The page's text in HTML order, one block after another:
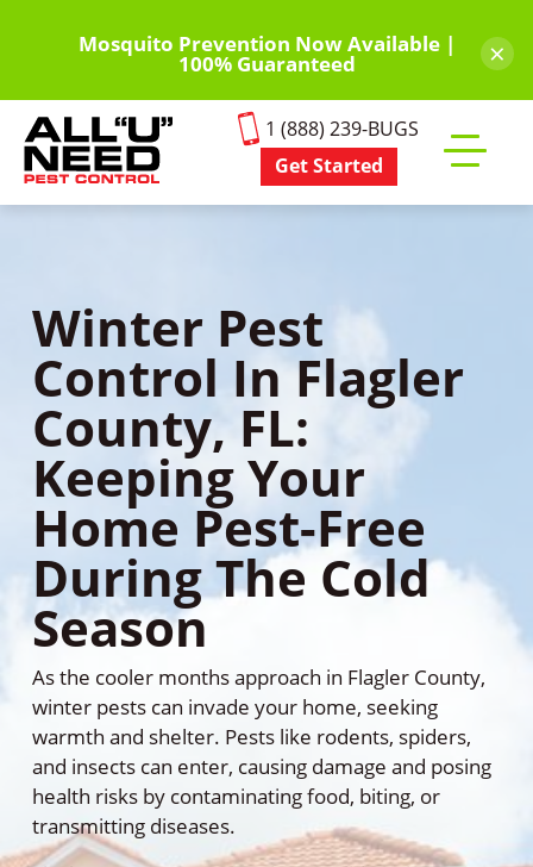
content
Mosquito Prevention Now Available |
100% Guaranteed ×
1 (888) 239-BUGS
Get Started
mobile
Winter Pest
Control In Flagler
County, FL:
Keeping Your
Home Pest-Free
During The Cold
Season
As the cooler months approach in Flagler County,
winter pests can invade your home, seeking
warmth and shelter. Pests like rodents, spiders,
and insects can enter, causing damage and posing
health risks by contaminating food, biting, or
transmitting diseases.